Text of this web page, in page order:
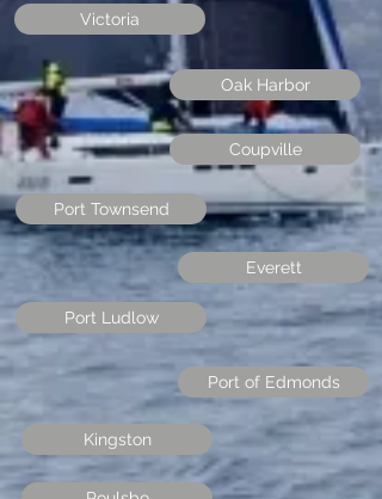
Victoria
Oak Harbor
Coupville
Port Townsend
Everett
Port Ludlow
Port of Edmonds
Kingston